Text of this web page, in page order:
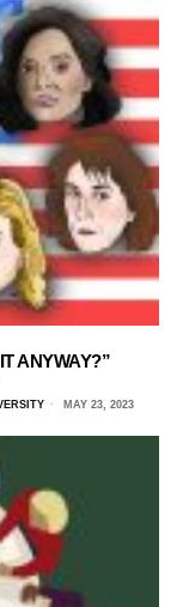
ANYWAY?”
MAY 23, 2023